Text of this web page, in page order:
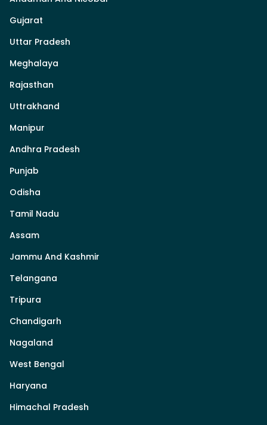
Gujarat
Uttar Pradesh
Meghalaya
Rajasthan
Uttrakhand
Manipur
Andhra Pradesh
Punjab
Odisha
Tamil Nadu
Assam
Jammu And Kashmir
Telangana
Tripura
Chandigarh
Nagaland
West Bengal
Haryana
Himachal Pradesh